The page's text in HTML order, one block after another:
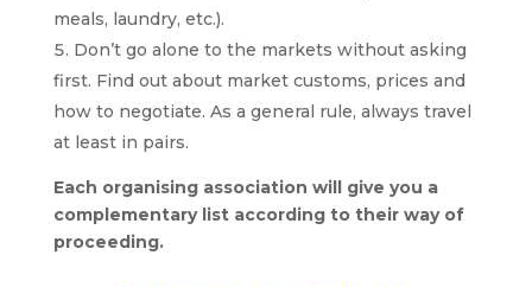
meals, laundry, etc.).
Don’t go alone to the markets without asking
first. Find out about market customs, prices and
how to negotiate. As a general rule, always travel
at least in pairs.
Each organising association will give you a
complementary list according to their way of
proceeding.